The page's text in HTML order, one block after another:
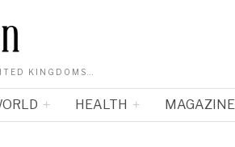
KINGDOMS…
HEALTH MAGAZINE